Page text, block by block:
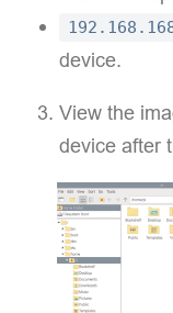
device.
View the
device after